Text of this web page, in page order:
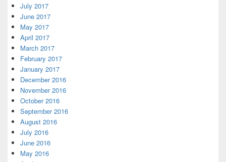
July 2017
June 2017
May 2017
April 2017
March 2017
February 2017
January 2017
December 2016
November 2016
October 2016
September 2016
August 2016
July 2016
June 2016
May 2016